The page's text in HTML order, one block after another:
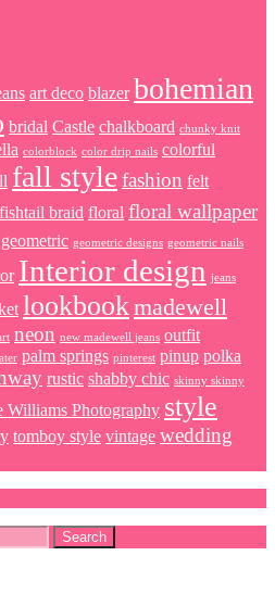
art deco blazer bohemian
bridal Castle chalkboard chunky knit
colorblock color drip nails colorful
fall stylefashion felt
fishtail braid floral floral wallpaper
geometric geometric designs geometric nails
Interior design jeans
lookbook madewell
neon new madewell jeans outfit
palm springs pinterest pinup polka
rustic shabby chic skinny skinny
Williams Photography style
tomboy style vintage wedding